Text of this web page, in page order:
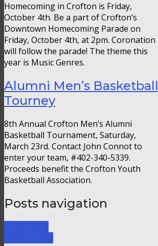
Homecoming in Crofton is Friday,
October 4th. Be a part of Crofton’s
Downtown Homecoming Parade on
Friday, October 4th, at 2pm. Coronation
will follow the parade! The theme this
year is Music Genres.
Alumni Men’s Basketball
Tourney
8th Annual Crofton Men’s Alumni
Basketball Tournament, Saturday,
March 23rd. Contact John Connot to
enter your team, #402-340-5339.
Proceeds benefit the Crofton Youth
Basketball Association.
Posts navigation